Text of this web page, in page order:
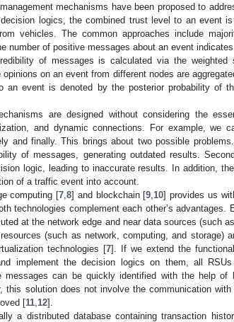
mechanisms have been proposed to
logics, the combined trust level to an event
vehicles. The common approaches include
number of positive messages about an event
of messages is calculated via the weighted
on an event from different nodes are
an event is denoted by the posterior probability of
are designed without considering the
and dynamic connections. For example, we
and finally. This brings about two possible
of messages, generating outdated results.
logic, leading to inaccurate results. In addition,
of a traffic event into account.
computing [7 ,8] and blockchain [9 10] provides us
technologies complement each other’s advantages.
at the network edge and near data sources (such
(such as network, computing, and storage)
technologies [7]. If we extend the
implement the decision logics on them, all
messages can be quickly identified with the help of
this solution does not involve the communication
[11 12].
a distributed database containing transaction